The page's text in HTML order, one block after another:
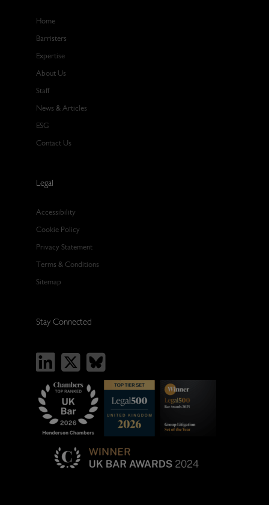
Home
Barristers
Expertise
About Us
Staff
News & Articles
ESG
Contact Us
Legal
Accessibility
Cookie Policy
Privacy Statement
Terms & Conditions
Sitemap
Stay Connected